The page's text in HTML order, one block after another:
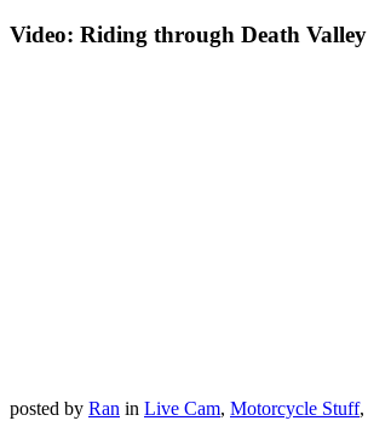
Video: Riding through Death Valley
posted by Ran in Live Cam, Motorcycle Stuff,